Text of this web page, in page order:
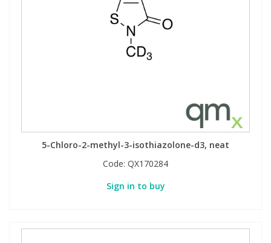
5-Chloro-2-methyl-3-isothiazolone-d3, neat
Code: QX170284
Sign in to buy